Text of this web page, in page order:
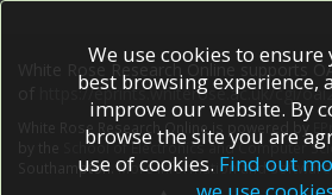
White Rose Research Online supports
https://eprints.whiterose.ac.uk/cgi/
White Rose Research Online is powered by
School of Electronics and Computer
Southampton.More information and
We use cookies to ensure
best browsing experience,
improve our website. By
browse the site you are
use of cookies. Find out